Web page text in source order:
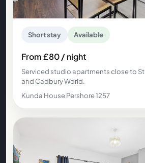
Short stay Available
From £80 / night
Serviced studio apartments close to
and Cadbury World.
Kunda House Pershore 1257